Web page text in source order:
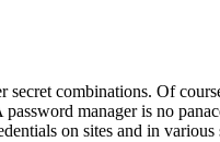
combinations. Of
manager is no
on sites and in various